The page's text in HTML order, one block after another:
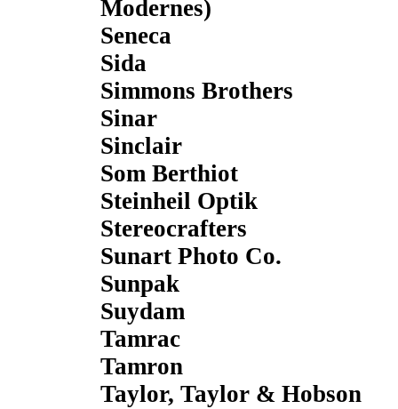
Modernes)
Seneca
Sida
Simmons Brothers
Sinar
Sinclair
Som Berthiot
Steinheil Optik
Stereocrafters
Sunart Photo Co.
Sunpak
Suydam
Tamrac
Tamron
Taylor, Taylor & Hobson